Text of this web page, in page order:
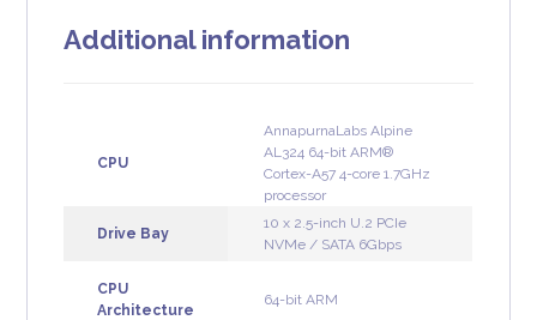
Additional information
CPU
AnnapurnaLabs Alpine
AL324 64-bit ARM®
Cortex-A57 4-core 1.7GHz
processor
Drive Bay
10 x 2.5-inch U.2 PCIe
NVMe / SATA 6Gbps
CPU
Architecture
64-bit ARM